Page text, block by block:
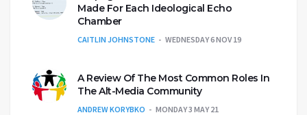
Made For Each Ideological Echo
Chamber
CAITLIN JOHNSTONE WEDNESDAY 6 NOV 19
A Review Of The Most Common Roles In
The Alt-Media Community
ANDREW KORYBKO MONDAY 3 MAY 21